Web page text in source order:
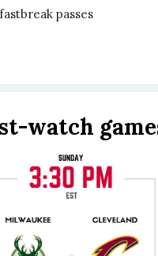
passes
watch